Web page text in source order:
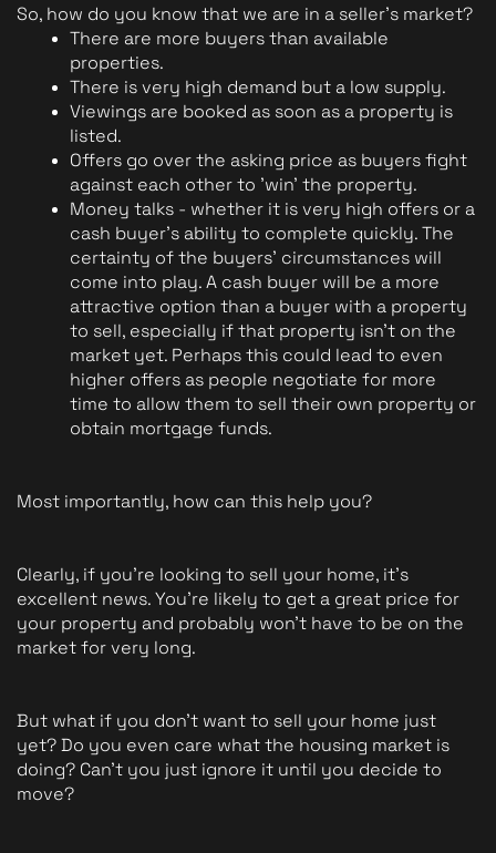
So, how do you know that we are in a seller's market?
There are more buyers than available
properties.
There is very high demand but a low supply.
Viewings are booked as soon as a property is
listed.
Offers go over the asking price as buyers fight
against each other to 'win' the property.
Money talks - whether it is very high offers or a
cash buyer's ability to complete quickly. The
certainty of the buyers' circumstances will
come into play. A cash buyer will be a more
attractive option than a buyer with a property
to sell, especially if that property isn't on the
market yet. Perhaps this could lead to even
higher offers as people negotiate for more
time to allow them to sell their own property or
obtain mortgage funds.
Most importantly, how can this help you?
Clearly, if you're looking to sell your home, it's
excellent news. You're likely to get a great price for
your property and probably won't have to be on the
market for very long.
But what if you don't want to sell your home just
yet? Do you even care what the housing market is
doing? Can't you just ignore it until you decide to
move?